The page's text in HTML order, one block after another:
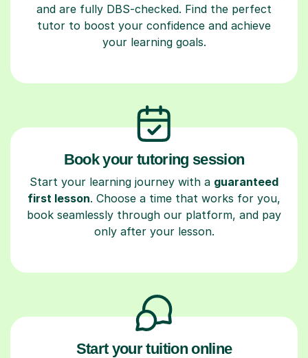
and are fully DBS-checked. Find the perfect
tutor to boost your confidence and achieve
your learning goals.
Book your tutoring session
Start your learning journey with a guaranteed
first lesson. Choose a time that works for you,
book seamlessly through our platform, and pay
only after your lesson.
Start your tuition online